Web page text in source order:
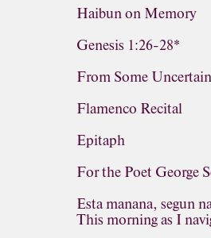
Haibun on Memory
Genesis 1:26-28*
From Some
Flamenco Recital
Epitaph
For the Poet George
Esta manana, segun
This morning as I